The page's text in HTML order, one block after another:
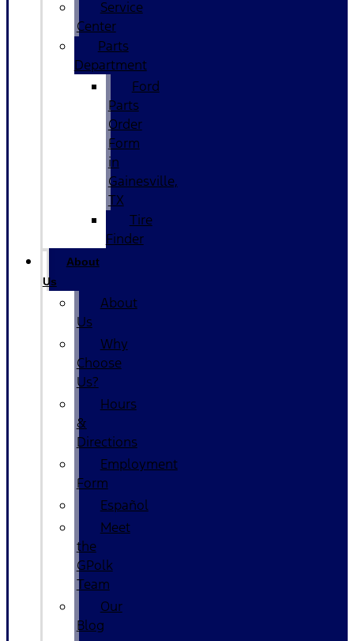
Service
Center
Parts
Department
Ford
Parts
Order
Form
in
Gainesville,
TX
Tire
Finder
About
Us
About
Us
Why
Choose
Us?
Hours
&
Directions
Employment
Form
Español
Meet
the
GPolk
Team
Our
Blog